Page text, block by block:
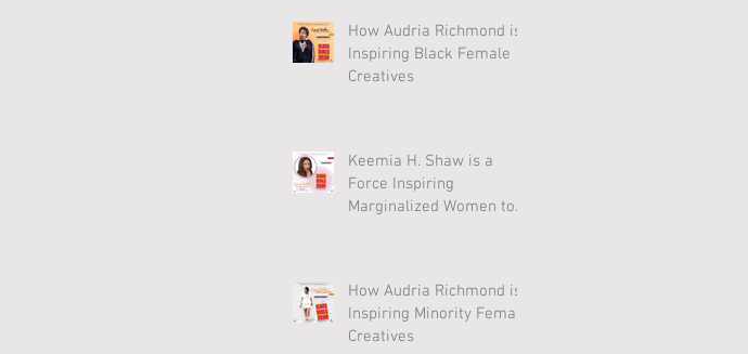
How Audria Richmond is
Inspiring Black Female
Creatives
Keemia H. Shaw is a
Force Inspiring
Marginalized Women to
How Audria Richmond is
Inspiring Minority Female
Creatives